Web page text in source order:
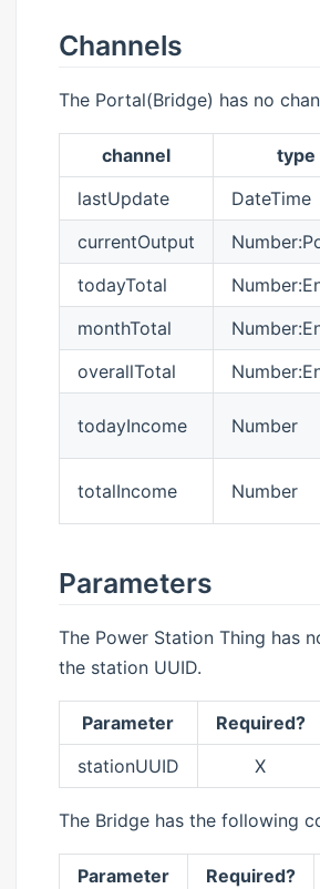
Channels
The Portal(Bridge) has no
channel type
lastUpdate
DateTime
currentOutput
todayTotal
monthTotal
overallTotal
todayIncome Number
totalIncome Number
Parameters
The Power Station Thing has
the station UUID.
Parameter Required?
stationUUID
X
The Bridge has the following
Parameter Required?